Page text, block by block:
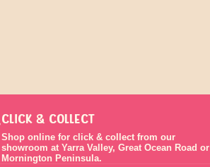
CLICK & COLLECT
Shop online for click & collect from our
showroom at Yarra Valley, Great Ocean Road or
Mornington Peninsula.